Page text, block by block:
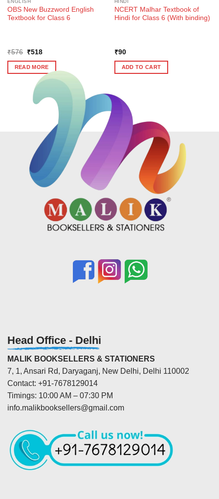
OBS New Buzzword English
Textbook for Class 6
₹576
Original
was:
₹576.
₹518Current
is:
₹518.
READ MORE
NCERT Malhar Textbook of
Hindi for Class 6 (With binding)
₹90
ADD TO CART
Head Office - Delhi
MALIK BOOKSELLERS & STATIONERS
7, 1, Ansari Rd, Daryaganj, New Delhi, Delhi 110002
Contact: +91-7678129014
Timings: 10:00 AM – 07:30 PM
info.malikbooksellers@gmail.com